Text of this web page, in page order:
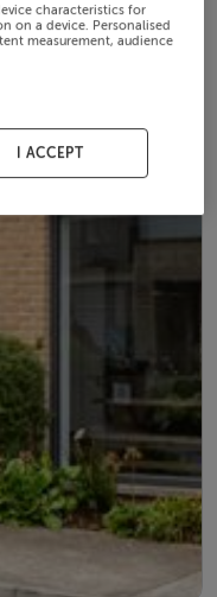
characteristics for
on a device. Personalised
measurement, audience
I ACCEPT